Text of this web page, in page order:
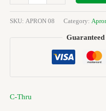
SKU: APRON 08 Category:
Guaranteed
C-Thru